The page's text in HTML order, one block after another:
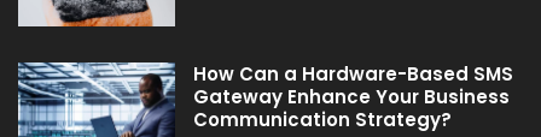
How Can a Hardware-Based SMS
Gateway Enhance Your Business
Communication Strategy?